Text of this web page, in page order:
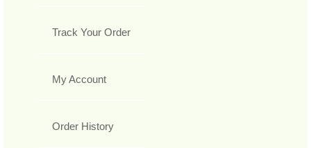
Track Your Order
My Account
Order History